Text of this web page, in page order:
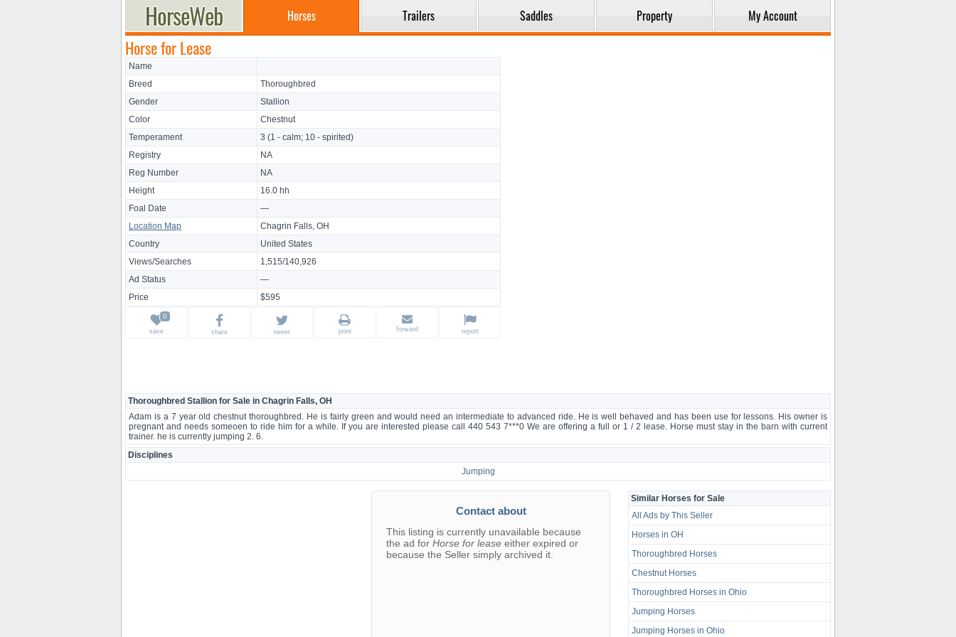
Horses Trailers Saddles Property My Account
Horse for Lease
Name
Breed
Thoroughbred
Gender
Stallion
Color
Chestnut
Temperament
3 (1 - calm; 10 - spirited)
Registry
NA
Reg Number
NA
Height
16.0 hh
Foal Date
—
Location Map
Chagrin Falls, OH
Country
United States
Views/Searches
1,515/140,926
Ad Status
—
Price
$595
save share tweet print forward report
Thoroughbred Stallion for Sale in Chagrin Falls, OH
Adam is a 7 year old chestnut thoroughbred. He is fairly green and would need an intermediate to advanced ride. He is well behaved and has been use for lessons. His owner is
pregnant and needs someoen to ride him for a while. If you are interested please call 440 543 7***0 We are offering a full or 1 / 2 lease. Horse must stay in the barn with current
trainer. he is currently jumping 2. 6.
Disciplines
Jumping
Contact about
This listing is currently unavailable because
the ad for Horse for lease either expired or
because the Seller simply archived it.
Similar Horses for Sale
All Ads by This Seller
Horses in OH
Thoroughbred Horses
Chestnut Horses
Thoroughbred Horses in Ohio
Jumping Horses
Jumping Horses in Ohio